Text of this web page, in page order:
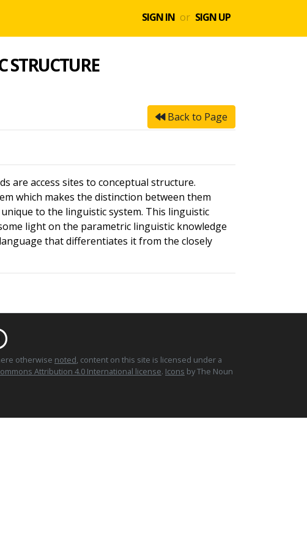
SIGN IN or SIGN UP
STRUCTURE
Back to Page
are access sites to conceptual structure.
which makes the distinction between them
to the linguistic system. This linguistic
light on the parametric linguistic knowledge
that differentiates it from the closely
otherwise noted, content on this site is licensed under a
Attribution 4.0 International license. Icons by The Noun